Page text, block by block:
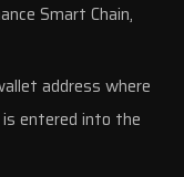
Smart Chain,
address where
entered into the